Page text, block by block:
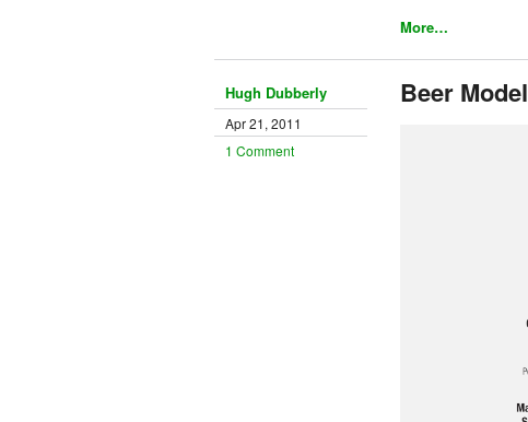
More…
Hugh Dubberly
Apr 21, 2011
1 Comment
Beer Model